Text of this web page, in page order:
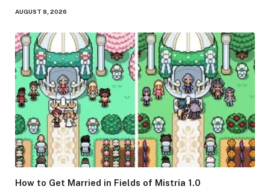
AUGUST 8, 2026
How to Get Married in Fields of Mistria 1.0